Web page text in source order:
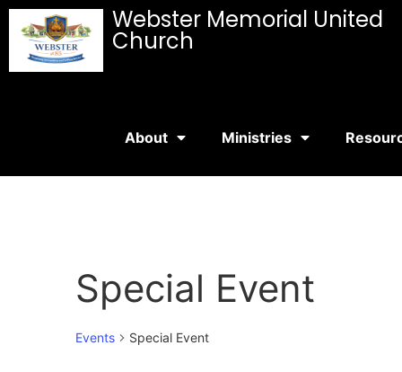
Webster Memorial United
Church
About Ministries
Special Event
Events Special Event